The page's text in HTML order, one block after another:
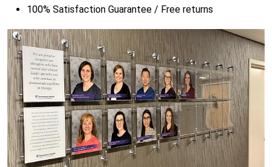
100% Satisfaction Guarantee / Free returns